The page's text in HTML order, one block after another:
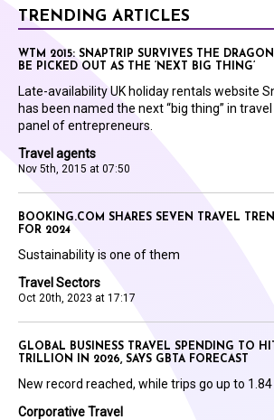
TRENDING ARTICLES
Travel agents
Nov 5th, 2015 at 07:50
WTM 2015: SNAPTRIP SURVIVES THE
BE PICKED OUT AS THE ‘NEXT BIG THING’
Late-availability UK holiday rentals website
has been named the next “big thing” in travel
panel of entrepreneurs.
Travel Sectors
Oct 20th, 2023 at 17:17
BOOKING.COM SHARES SEVEN TRAVEL
FOR 2024
Sustainability is one of them
Corporative Travel
GLOBAL BUSINESS TRAVEL SPENDING TO HIT
TRILLION IN 2026, SAYS GBTA FORECAST
New record reached, while trips go up to 1.84